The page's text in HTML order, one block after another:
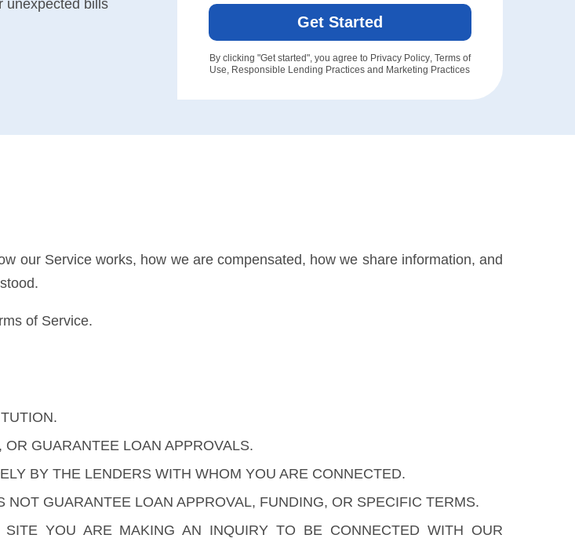
unexpected bills
Get Started
By clicking "Get started", you agree to Privacy Policy, Terms of
Use, Responsible Lending Practices and Marketing Practices
our Service works, how we are compensated, how we share information, and
of Service.
GUARANTEE LOAN APPROVALS.
BY THE LENDERS WITH WHOM YOU ARE CONNECTED.
GUARANTEE LOAN APPROVAL, FUNDING, OR SPECIFIC TERMS.
YOU ARE MAKING AN INQUIRY TO BE CONNECTED WITH OUR